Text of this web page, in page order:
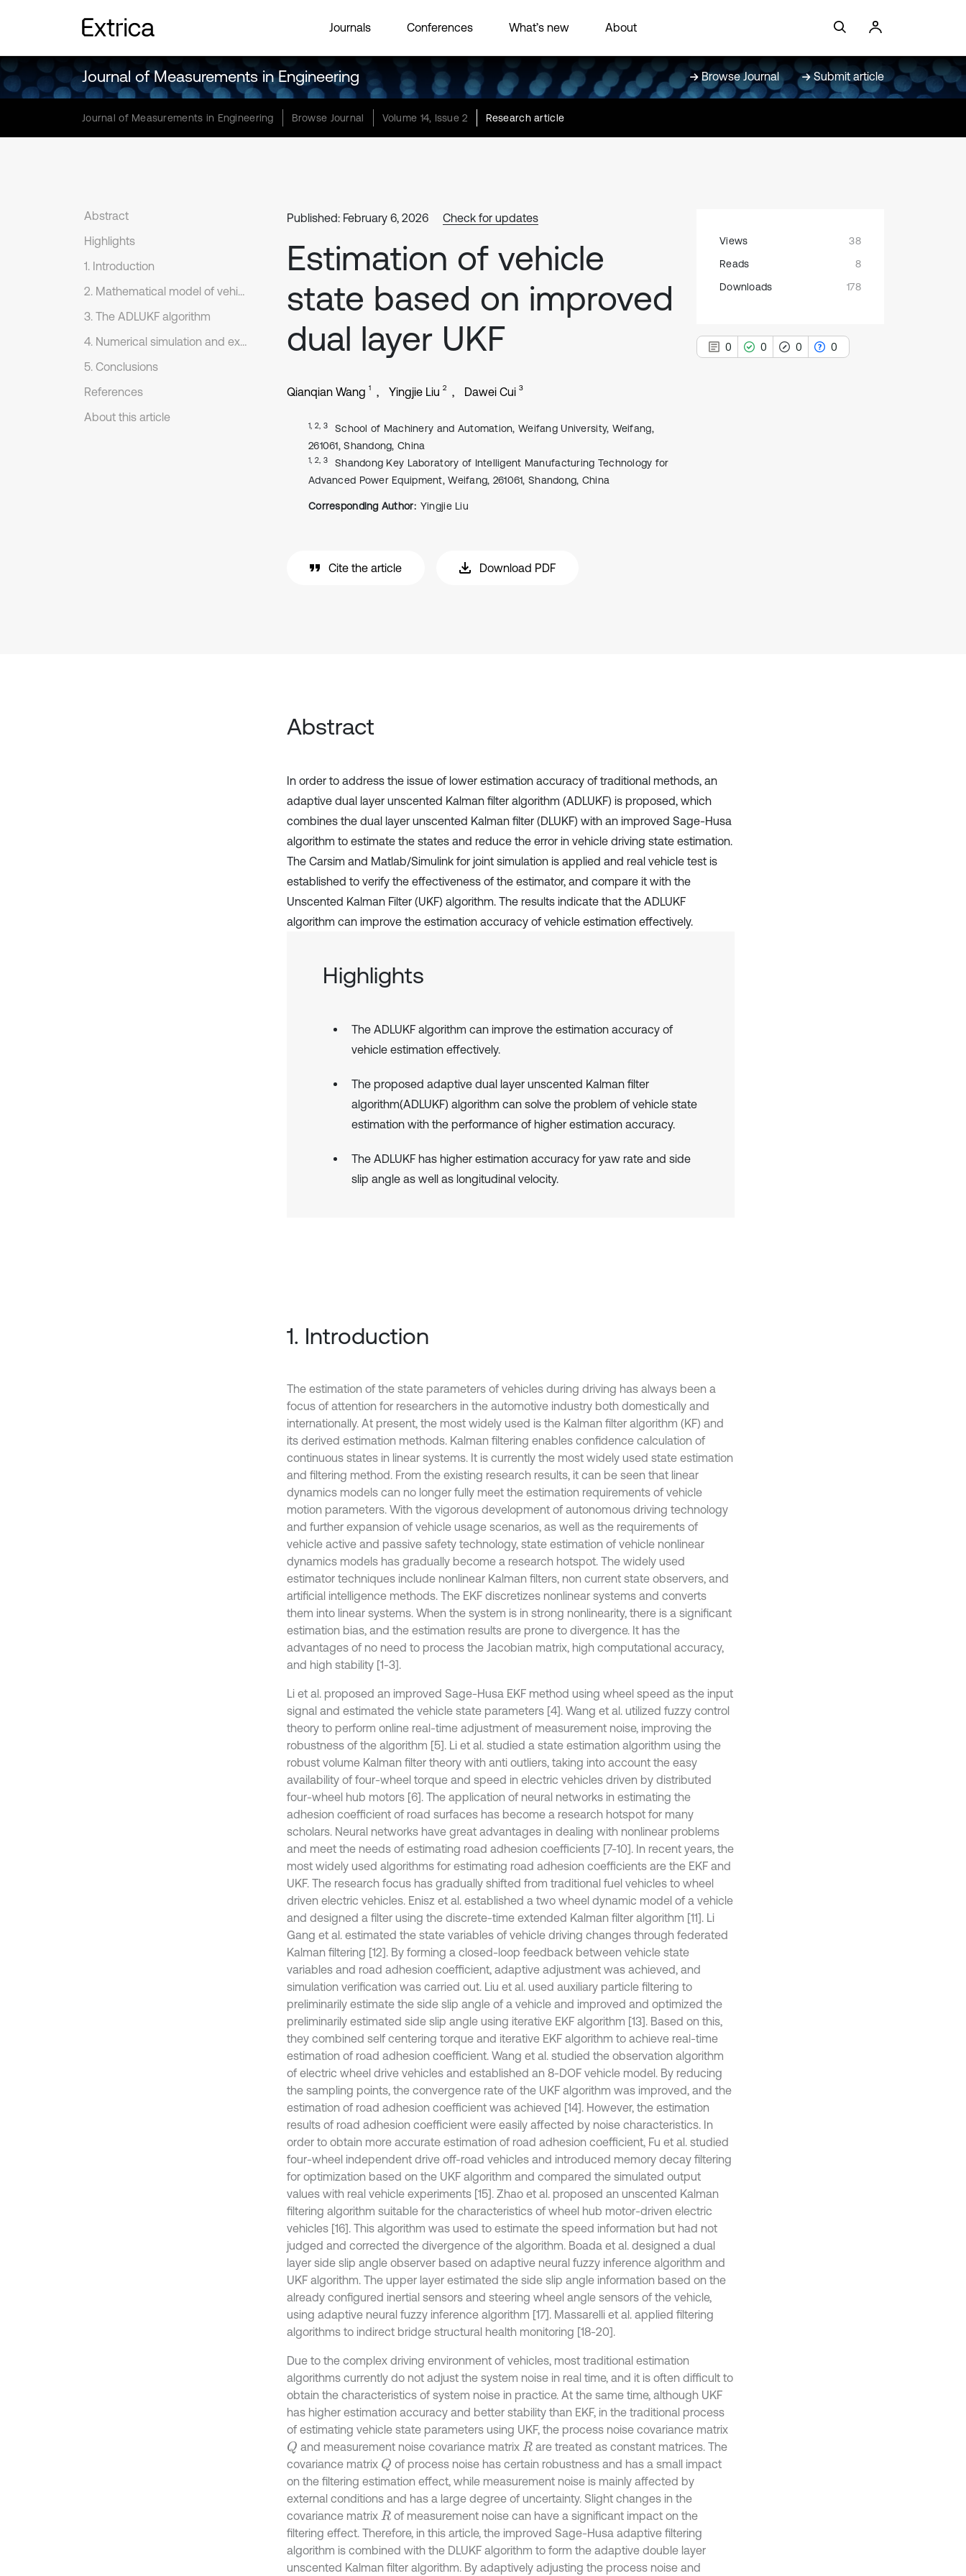
Journals Conferences What’s new About
Journal of Measurements in Engineering Browse Journal Submit article
Journal of Measurements in Engineering Browse Journal Volume 14, Issue 2 Research article
Abstract
Highlights
1. Introduction
2. Mathematical model of vehicle dynamics
3. The ADLUKF algorithm
4. Numerical simulation and experimental verification
5. Conclusions
References
About this article
Published: February 6, 2026 Check for updates
Estimation of vehicle
state based on improved
dual layer UKF
Qianqian Wang 1 Yingjie Liu 2 Dawei Cui 3
1, 2, 3
School of Machinery and Automation, Weifang University, Weifang,
261061, Shandong, China
1, 2, 3
Shandong Key Laboratory of Intelligent Manufacturing Technology for
Advanced Power Equipment, Weifang, 261061, Shandong, China
Corresponding Author: Yingjie Liu
Cite the article Download PDF
Views
38
Reads
8
Downloads
178
0 0 0 0
Abstract
In order to address the issue of lower estimation accuracy of traditional methods, an
adaptive dual layer unscented Kalman filter algorithm (ADLUKF) is proposed, which
combines the dual layer unscented Kalman filter (DLUKF) with an improved Sage-Husa
algorithm to estimate the states and reduce the error in vehicle driving state estimation.
The Carsim and Matlab/Simulink for joint simulation is applied and real vehicle test is
established to verify the effectiveness of the estimator, and compare it with the
Unscented Kalman Filter (UKF) algorithm. The results indicate that the ADLUKF
algorithm can improve the estimation accuracy of vehicle estimation effectively.
Highlights
The ADLUKF algorithm can improve the estimation accuracy of
vehicle estimation effectively.
The proposed adaptive dual layer unscented Kalman filter
algorithm(ADLUKF) algorithm can solve the problem of vehicle state
estimation with the performance of higher estimation accuracy.
The ADLUKF has higher estimation accuracy for yaw rate and side
slip angle as well as longitudinal velocity.
1. Introduction
The estimation of the state parameters of vehicles during driving has always been a
focus of attention for researchers in the automotive industry both domestically and
internationally. At present, the most widely used is the Kalman filter algorithm (KF) and
its derived estimation methods. Kalman filtering enables confidence calculation of
continuous states in linear systems. It is currently the most widely used state estimation
and filtering method. From the existing research results, it can be seen that linear
dynamics models can no longer fully meet the estimation requirements of vehicle
motion parameters. With the vigorous development of autonomous driving technology
and further expansion of vehicle usage scenarios, as well as the requirements of
vehicle active and passive safety technology, state estimation of vehicle nonlinear
dynamics models has gradually become a research hotspot. The widely used
estimator techniques include nonlinear Kalman filters, non current state observers, and
artificial intelligence methods. The EKF discretizes nonlinear systems and converts
them into linear systems. When the system is in strong nonlinearity, there is a significant
estimation bias, and the estimation results are prone to divergence. It has the
advantages of no need to process the Jacobian matrix, high computational accuracy,
and high stability [1-3].
Li et al. proposed an improved Sage-Husa EKF method using wheel speed as the input
signal and estimated the vehicle state parameters [4]. Wang et al. utilized fuzzy control
theory to perform online real-time adjustment of measurement noise, improving the
robustness of the algorithm [5]. Li et al. studied a state estimation algorithm using the
robust volume Kalman filter theory with anti outliers, taking into account the easy
availability of four-wheel torque and speed in electric vehicles driven by distributed
four-wheel hub motors [6]. The application of neural networks in estimating the
adhesion coefficient of road surfaces has become a research hotspot for many
scholars. Neural networks have great advantages in dealing with nonlinear problems
and meet the needs of estimating road adhesion coefficients [7-10]. In recent years, the
most widely used algorithms for estimating road adhesion coefficients are the EKF and
UKF. The research focus has gradually shifted from traditional fuel vehicles to wheel
driven electric vehicles. Enisz et al. established a two wheel dynamic model of a vehicle
and designed a filter using the discrete-time extended Kalman filter algorithm [11]. Li
Gang et al. estimated the state variables of vehicle driving changes through federated
Kalman filtering [12]. By forming a closed-loop feedback between vehicle state
variables and road adhesion coefficient, adaptive adjustment was achieved, and
simulation verification was carried out. Liu et al. used auxiliary particle filtering to
preliminarily estimate the side slip angle of a vehicle and improved and optimized the
preliminarily estimated side slip angle using iterative EKF algorithm [13]. Based on this,
they combined self centering torque and iterative EKF algorithm to achieve real-time
estimation of road adhesion coefficient. Wang et al. studied the observation algorithm
of electric wheel drive vehicles and established an 8-DOF vehicle model. By reducing
the sampling points, the convergence rate of the UKF algorithm was improved, and the
estimation of road adhesion coefficient was achieved [14]. However, the estimation
results of road adhesion coefficient were easily affected by noise characteristics. In
order to obtain more accurate estimation of road adhesion coefficient, Fu et al. studied
four-wheel independent drive off-road vehicles and introduced memory decay filtering
for optimization based on the UKF algorithm and compared the simulated output
values with real vehicle experiments [15]. Zhao et al. proposed an unscented Kalman
filtering algorithm suitable for the characteristics of wheel hub motor-driven electric
vehicles [16]. This algorithm was used to estimate the speed information but had not
judged and corrected the divergence of the algorithm. Boada et al. designed a dual
layer side slip angle observer based on adaptive neural fuzzy inference algorithm and
UKF algorithm. The upper layer estimated the side slip angle information based on the
already configured inertial sensors and steering wheel angle sensors of the vehicle,
using adaptive neural fuzzy inference algorithm [17]. Massarelli et al. applied filtering
algorithms to indirect bridge structural health monitoring [18-20].
Due to the complex driving environment of vehicles, most traditional estimation
algorithms currently do not adjust the system noise in real time, and it is often difficult to
obtain the characteristics of system noise in practice. At the same time, although UKF
has higher estimation accuracy and better stability than EKF, in the traditional process
of estimating vehicle state parameters using UKF, the process noise covariance matrix
Q and measurement noise covariance matrix R are treated as constant matrices. The
covariance matrix Q of process noise has certain robustness and has a small impact
on the filtering estimation effect, while measurement noise is mainly affected by
external conditions and has a large degree of uncertainty. Slight changes in the
covariance matrix R of measurement noise can have a significant impact on the
filtering effect. Therefore, in this article, the improved Sage-Husa adaptive filtering
algorithm is combined with the DLUKF algorithm to form the adaptive double layer
unscented Kalman filter algorithm. By adaptively adjusting the process noise and